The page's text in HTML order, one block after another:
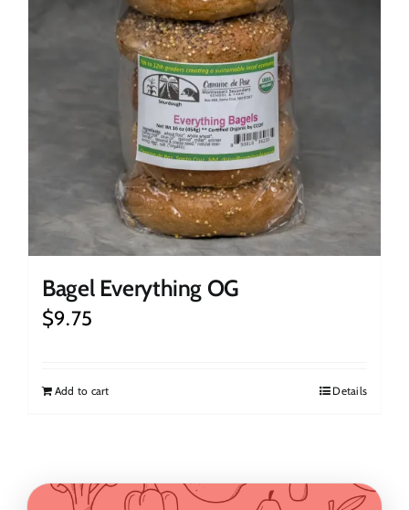
Bagel Everything OG
$9.75
Add to cart Details